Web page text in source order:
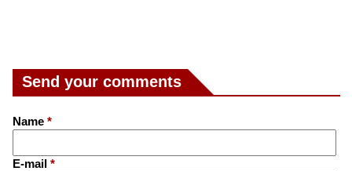
Send your comments
Name *
E-mail *